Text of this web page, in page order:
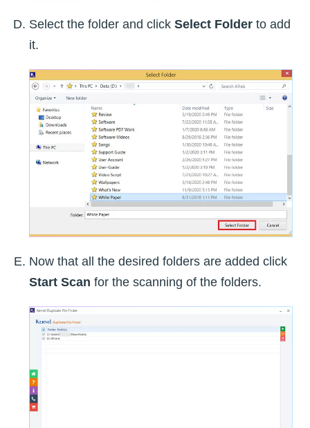
Select the folder and click Select Folder to add
it.
Now that all the desired folders are added click
Start Scan for the scanning of the folders.